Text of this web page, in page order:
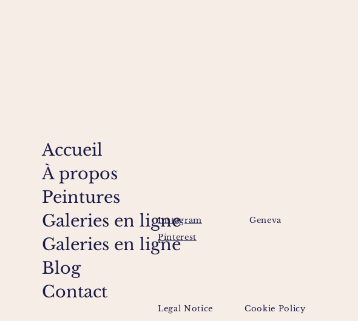
Accueil
À propos
Peintures
Galeries en ligne
Galeries en ligne
Blog
Contact
Instagram
Pinterest
Geneva
Legal Notice Cookie Policy